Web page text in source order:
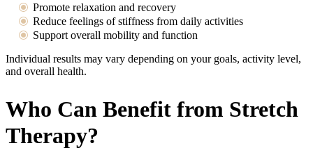
Promote relaxation and recovery
Reduce feelings of stiffness from daily activities
Support overall mobility and function
Individual results may vary depending on your goals, activity level,
and overall health.
Who Can Benefit from Stretch
Therapy?